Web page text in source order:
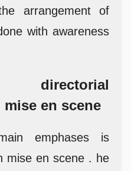
arrangement of
with awareness
en scene
emphases is
mise en scene . he